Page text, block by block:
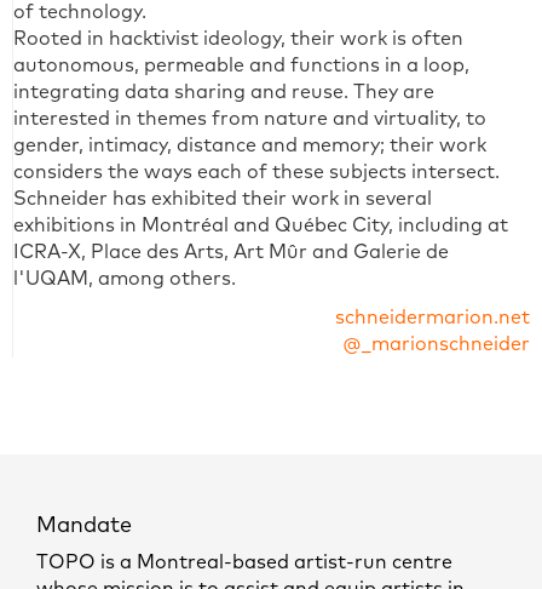
of technology.
Rooted in hacktivist ideology, their work is often
autonomous, permeable and functions in a loop,
integrating data sharing and reuse. They are
interested in themes from nature and virtuality, to
gender, intimacy, distance and memory; their work
considers the ways each of these subjects intersect.
Schneider has exhibited their work in several
exhibitions in Montréal and Québec City, including at
ICRA-X, Place des Arts, Art Mûr and Galerie de
l'UQAM, among others.
schneidermarion.net
@_marionschneider
Mandate
TOPO is a Montreal-based artist-run centre